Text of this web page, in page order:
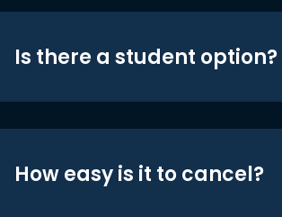
Is there a student option?
How easy is it to cancel?